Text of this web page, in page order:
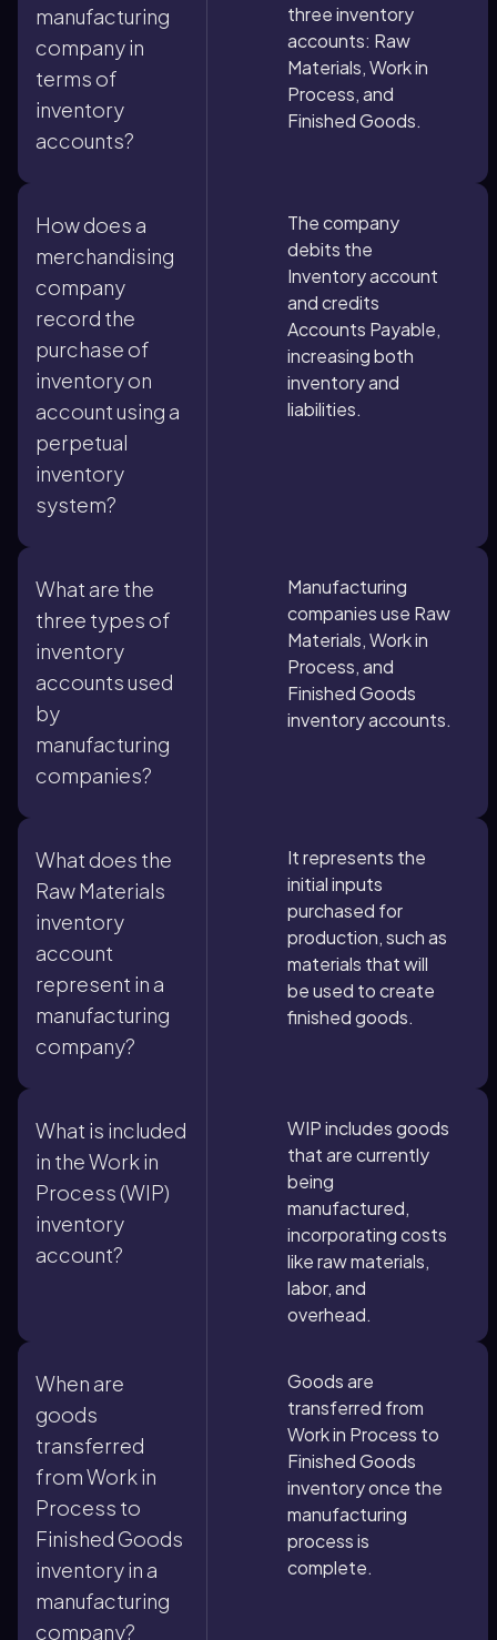
manufacturing
company in
terms of
inventory
accounts?
three inventory
accounts: Raw
Materials, Work in
Process, and
Finished Goods.
How does a
merchandising
company
record the
purchase of
inventory on
account using a
perpetual
inventory
system?
The company
debits the
Inventory account
and credits
Accounts Payable,
increasing both
inventory and
liabilities.
What are the
three types of
inventory
accounts used
by
manufacturing
companies?
Manufacturing
companies use Raw
Materials, Work in
Process, and
Finished Goods
inventory accounts.
What does the
Raw Materials
inventory
account
represent in a
manufacturing
company?
It represents the
initial inputs
purchased for
production, such as
materials that will
be used to create
finished goods.
What is included
in the Work in
Process (WIP)
inventory
account?
WIP includes goods
that are currently
being
manufactured,
incorporating costs
like raw materials,
labor, and
overhead.
When are
goods
transferred
from Work in
Process to
Finished Goods
inventory in a
manufacturing
company?
Goods are
transferred from
Work in Process to
Finished Goods
inventory once the
manufacturing
process is
complete.